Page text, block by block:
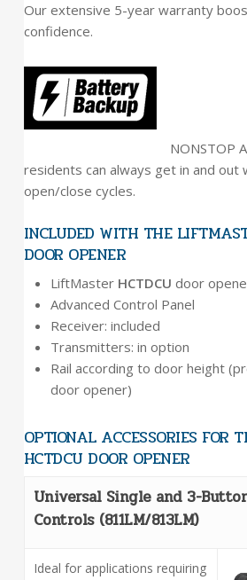
Our extensive 5-year warranty
confidence.
NONSTOP
residents can always get in and out
open/close cycles.
INCLUDED WITH THE
DOOR OPENER
LiftMaster HCTDCU door
Advanced Control Panel
Receiver: included
Transmitters: in option
Rail according to door height
door opener)
OPTIONAL ACCESSORIES FOR
HCTDCU DOOR OPENER
Universal Single and 3-
Controls (811LM/813LM)
Ideal for applications requiring